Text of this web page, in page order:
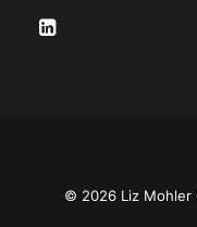
© 2026 Liz Mohler